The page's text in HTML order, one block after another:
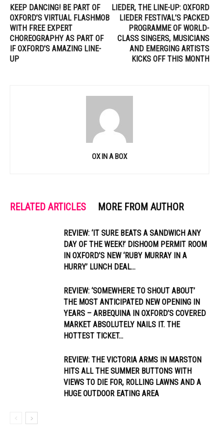
KEEP DANCING! BE PART OF
OXFORD’S VIRTUAL FLASHMOB
WITH FREE EXPERT
CHOREOGRAPHY AS PART OF
IF OXFORD’S AMAZING LINE-
UP
LIEDER, THE LINE-UP: OXFORD
LIEDER FESTIVAL’S PACKED
PROGRAMME OF WORLD-
CLASS SINGERS, MUSICIANS
AND EMERGING ARTISTS
KICKS OFF THIS MONTH
OX IN A BOX
RELATED ARTICLES MORE FROM AUTHOR
REVIEW: ‘IT SURE BEATS A SANDWICH ANY
DAY OF THE WEEK!’ DISHOOM PERMIT ROOM
IN OXFORD’S NEW ‘RUBY MURRAY IN A
HURRY’ LUNCH DEAL...
REVIEW: ‘SOMEWHERE TO SHOUT ABOUT’
THE MOST ANTICIPATED NEW OPENING IN
YEARS – ARBEQUINA IN OXFORD’S COVERED
MARKET ABSOLUTELY NAILS IT. THE
HOTTEST TICKET...
REVIEW: THE VICTORIA ARMS IN MARSTON
HITS ALL THE SUMMER BUTTONS WITH
VIEWS TO DIE FOR, ROLLING LAWNS AND A
HUGE OUTDOOR EATING AREA